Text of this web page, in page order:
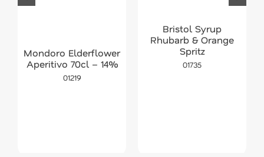
Mondoro Elderflower
Aperitivo 70cl – 14%
01219
Bristol Syrup
Rhubarb & Orange
Spritz
01735